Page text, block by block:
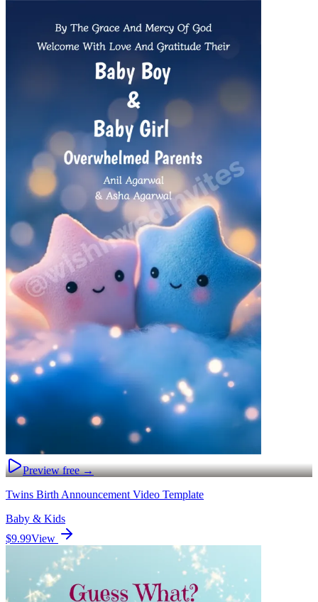
Preview free →
Twins Birth Announcement Video Template
Baby & Kids
$9.99View